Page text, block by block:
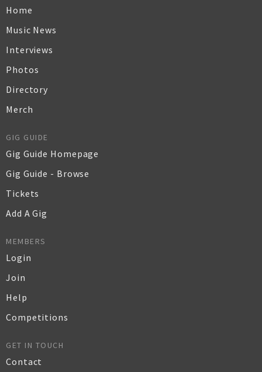
Home
Music News
Interviews
Photos
Directory
Merch
GIG GUIDE
Gig Guide Homepage
Gig Guide - Browse
Tickets
Add A Gig
MEMBERS
Login
Join
Help
Competitions
GET IN TOUCH
Contact